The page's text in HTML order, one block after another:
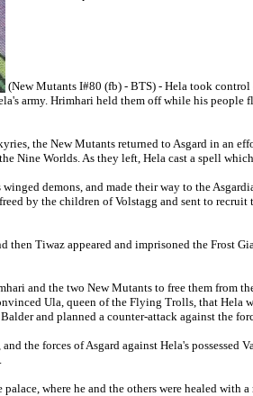
(New Mutants I#80 (fb) - BTS) - Hela took control
army. Hrimhari held them off while his
the New Mutants returned to Asgard in an
Nine Worlds. As they left, Hela cast a spell
demons, and made their way to the
by the children of Volstagg and sent to
then Tiwaz appeared and imprisoned the Frost
and the two New Mutants to free them
Ula, queen of the Flying Trolls, that Hela
and planned a counter-attack against the
the forces of Asgard against Hela's possessed
where he and the others were healed with